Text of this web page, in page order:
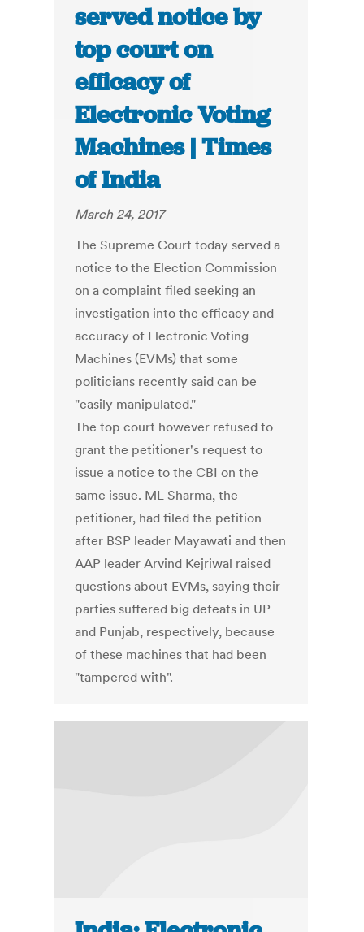
served notice by
top court on
efficacy of
Electronic Voting
Machines | Times
of India
March 24, 2017
The Supreme Court today served a
notice to the Election Commission
on a complaint filed seeking an
investigation into the efficacy and
accuracy of Electronic Voting
Machines (EVMs) that some
politicians recently said can be
"easily manipulated."
The top court however refused to
grant the petitioner's request to
issue a notice to the CBI on the
same issue. ML Sharma, the
petitioner, had filed the petition
after BSP leader Mayawati and then
AAP leader Arvind Kejriwal raised
questions about EVMs, saying their
parties suffered big defeats in UP
and Punjab, respectively, because
of these machines that had been
"tampered with".